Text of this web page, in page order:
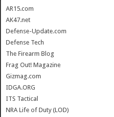
AR15.com
AK47.net
Defense-Update.com
Defense Tech
The Firearm Blog
Frag Out! Magazine
Gizmag.com
IDGA.ORG
ITS Tactical
NRA Life of Duty (LOD)